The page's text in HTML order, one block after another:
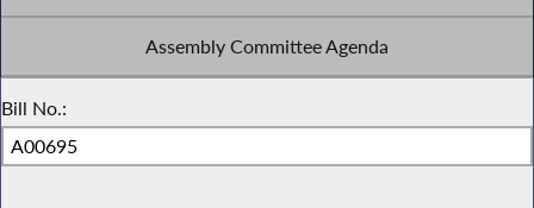
Assembly Committee Agenda
Bill No.: